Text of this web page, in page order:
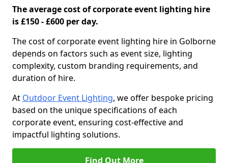
The average cost of corporate event lighting hire
is £150 - £600 per day.
The cost of corporate event lighting hire in Golborne
depends on factors such as event size, lighting
complexity, custom branding requirements, and
duration of hire.
At Outdoor Event Lighting, we offer bespoke pricing
based on the unique specifications of each
corporate event, ensuring cost-effective and
impactful lighting solutions.
Find Out More